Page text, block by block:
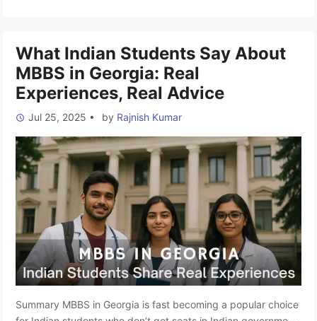
What Indian Students Say About
MBBS in Georgia: Real
Experiences, Real Advice
Jul 25, 2025 • by Rajnish Kumar
Summary MBBS in Georgia is fast becoming a popular choice